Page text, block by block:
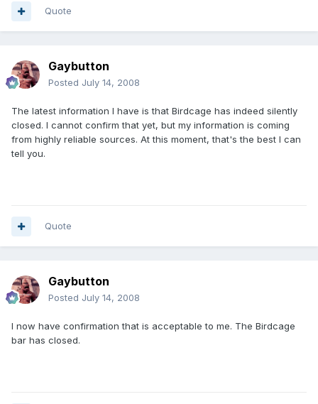
Quote
Gaybutton
Posted July 14, 2008
The latest information I have is that Birdcage has indeed silently
closed. I cannot confirm that yet, but my information is coming
from highly reliable sources. At this moment, that's the best I can
tell you.
Quote
Gaybutton
Posted July 14, 2008
I now have confirmation that is acceptable to me. The Birdcage
bar has closed.